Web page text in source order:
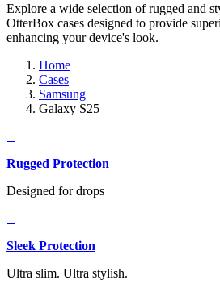
Explore a wide selection of rugged and
OtterBox cases designed to provide
enhancing your device's look.
Home
Cases
Samsung
Galaxy S25
Rugged Protection
Designed for drops
Sleek Protection
Ultra slim. Ultra stylish.